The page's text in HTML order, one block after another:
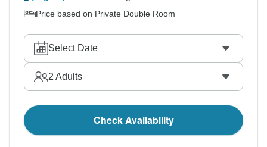
Price based on Private Double Room
Select Date
2 Adults
Check Availability